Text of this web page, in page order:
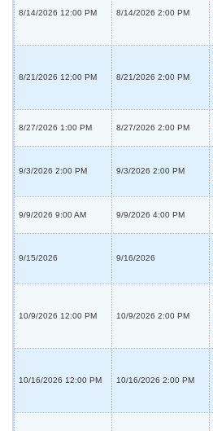
8/14/2026 12:00 PM 8/14/2026 2:00 PM
8/21/2026 12:00 PM 8/21/2026 2:00 PM
8/27/2026 1:00 PM 8/27/2026 2:00 PM
9/3/2026 2:00 PM 9/3/2026 2:00 PM
9/9/2026 9:00 AM 9/9/2026 4:00 PM
9/15/2026 9/16/2026
10/9/2026 12:00 PM 10/9/2026 2:00 PM
10/16/2026 12:00 PM 10/16/2026 2:00 PM